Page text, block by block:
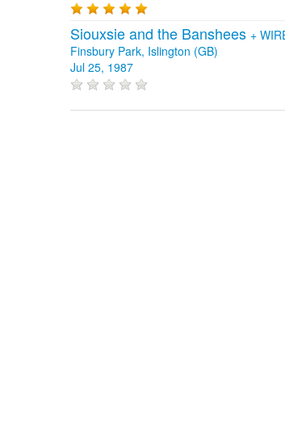
Siouxsie and the Banshees +
Finsbury Park, Islington (GB)
Jul 25, 1987